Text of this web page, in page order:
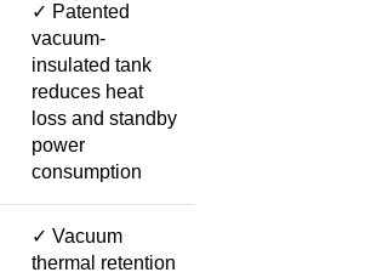
✓ Patented
vacuum-
insulated tank
reduces heat
loss and standby
power
consumption
✓ Vacuum
thermal retention